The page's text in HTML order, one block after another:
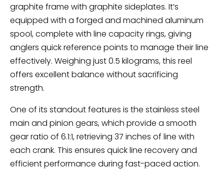
graphite frame with graphite sideplates. It’s
equipped with a forged and machined aluminum
spool, complete with line capacity rings, giving
anglers quick reference points to manage their line
effectively. Weighing just 0.5 kilograms, this reel
offers excellent balance without sacrificing
strength.
One of its standout features is the stainless steel
main and pinion gears, which provide a smooth
gear ratio of 6.1:1, retrieving 37 inches of line with
each crank. This ensures quick line recovery and
efficient performance during fast-paced action.